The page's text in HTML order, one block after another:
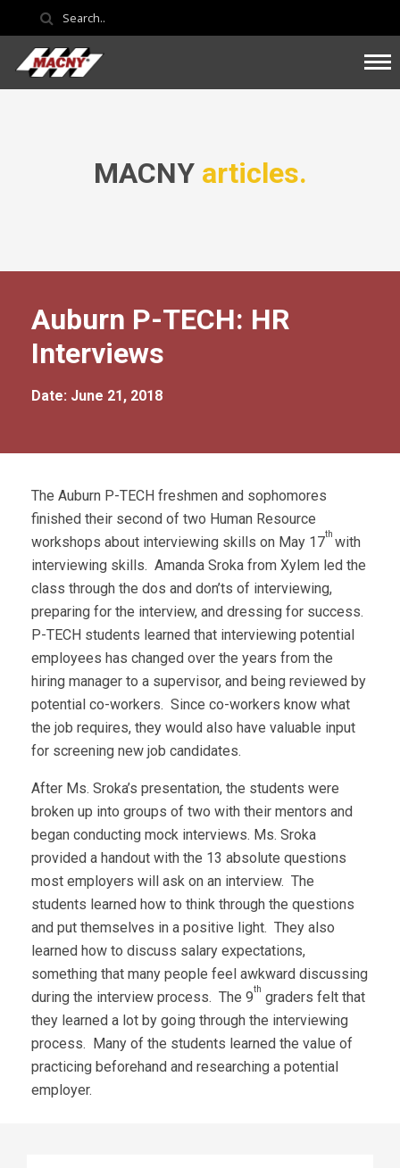
MACNY articles.
Auburn P-TECH: HR
Interviews
Date: June 21, 2018
The Auburn P-TECH freshmen and sophomores
finished their second of two Human Resource
workshops about interviewing skills on May 17th with
interviewing skills. Amanda Sroka from Xylem led the
class through the dos and don’ts of interviewing,
preparing for the interview, and dressing for success.
P-TECH students learned that interviewing potential
employees has changed over the years from the
hiring manager to a supervisor, and being reviewed by
potential co-workers. Since co-workers know what
the job requires, they would also have valuable input
for screening new job candidates.
After Ms. Sroka’s presentation, the students were
broken up into groups of two with their mentors and
began conducting mock interviews. Ms. Sroka
provided a handout with the 13 absolute questions
most employers will ask on an interview. The
students learned how to think through the questions
and put themselves in a positive light. They also
learned how to discuss salary expectations,
something that many people feel awkward discussing
during the interview process. The 9th graders felt that
they learned a lot by going through the interviewing
process. Many of the students learned the value of
practicing beforehand and researching a potential
employer.